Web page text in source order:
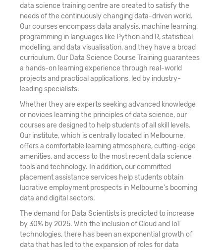
data science training centre are created to satisfy the
needs of the continuously changing data-driven world.
Our courses encompass data analysis, machine learning,
programming in languages like Python and R, statistical
modelling, and data visualisation, and they have a broad
curriculum. Our Data Science Course Training guarantees
a hands-on learning experience through real-world
projects and practical applications, led by industry-
leading specialists.
Whether they are experts seeking advanced knowledge
or novices learning the principles of data science, our
courses are designed to help students of all skill levels.
Our institute, which is centrally located in Melbourne,
offers a comfortable learning atmosphere, cutting-edge
amenities, and access to the most recent data science
tools and technology. In addition, our committed
placement assistance services help students obtain
lucrative employment prospects in Melbourne's booming
data and digital sectors.
The demand for Data Scientists is predicted to increase
by 30% by 2025. With the inclusion of Cloud and IoT
technologies, there has been an exponential growth of
data that has led to the expansion of roles for data